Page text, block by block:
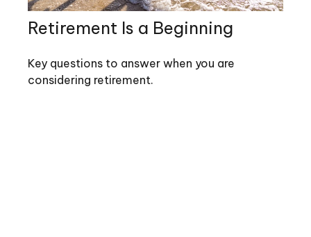
Retirement Is a Beginning
Key questions to answer when you are
considering retirement.